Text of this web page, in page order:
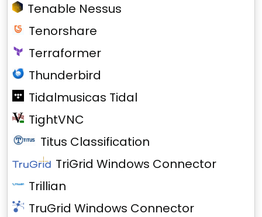
Tenable Nessus
Tenorshare
Terraformer
Thunderbird
Tidalmusicas Tidal
TightVNC
Titus Classification
TriGrid Windows Connector
Trillian
TruGrid Windows Connector